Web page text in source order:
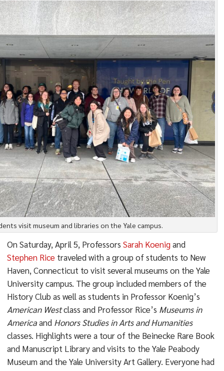
visit museum and libraries on the Yale campus.
On Saturday, April 5, Professors Sarah Koenigand
Stephen Ricetraveled with a group of students to New
Haven, Connecticut to visit several museums on the Yale
University campus. The group included members of the
History Club as well as students in Professor Koenig’s
American Westclass and Professor Rice’s Museums in
Americaand Honors Studies in Arts and Humanities
classes. Highlights were a tour of the Beinecke Rare Book
and Manuscript Library and visits to the Yale Peabody
Museum and the Yale University Art Gallery. Everyone had